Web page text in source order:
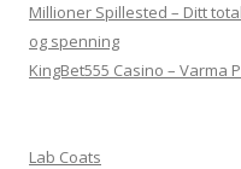
Millioner Spillested – Ditt
og spenning
KingBet555 Casino – Varma
Lab Coats